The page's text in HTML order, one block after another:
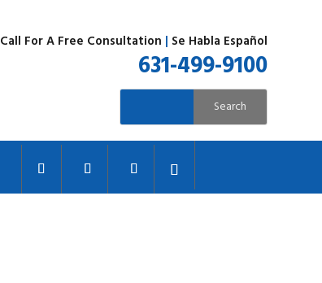
Call For A Free Consultation | Se Habla Español
631-499-9100